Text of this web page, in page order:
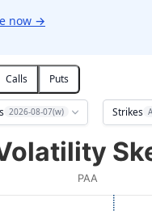
now →
Calls Puts
2026-08-07(w) Strikes
2 lines.
table, Volatility Skew
PAA